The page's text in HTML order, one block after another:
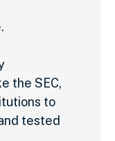
the SEC,
to
tested